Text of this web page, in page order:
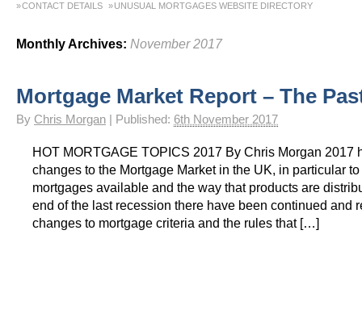
CONTACT DETAILS UNUSUAL MORTGAGES WEBSITE DIRECTORY
Monthly Archives: November 2017
Mortgage Market Report – The
By Chris Morgan Published: 6th November 2017
HOT MORTGAGE TOPICS 2017 By Chris Morgan 2017
changes to the Mortgage Market in the UK, in particular
mortgages available and the way that products are
end of the last recession there have been continued and
changes to mortgage criteria and the rules that […]